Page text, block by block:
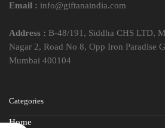
Email : info@giftanaindia.com
Address : B-48/191, Siddha CHS LTD,
Nagar 2, Road No 8, Opp Iron Paradise
Mumbai 400104
Categories
Home